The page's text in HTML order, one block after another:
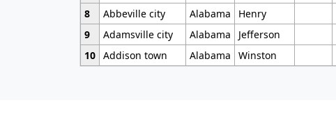
8
Abbeville city Alabama Henry
9
Adamsville city Alabama Jefferson
10 Addison town Alabama Winston